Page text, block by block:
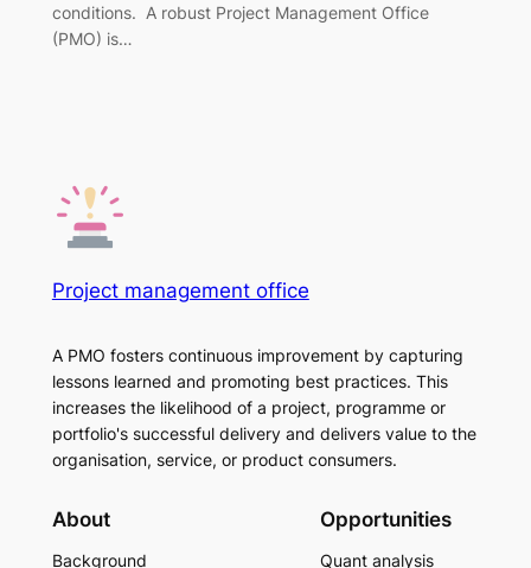
conditions. A robust Project Management Office
(PMO) is…
Project management office
A PMO fosters continuous improvement by capturing
lessons learned and promoting best practices. This
increases the likelihood of a project, programme or
portfolio's successful delivery and delivers value to the
organisation, service, or product consumers.
About
Background
Opportunities
Quant analysis